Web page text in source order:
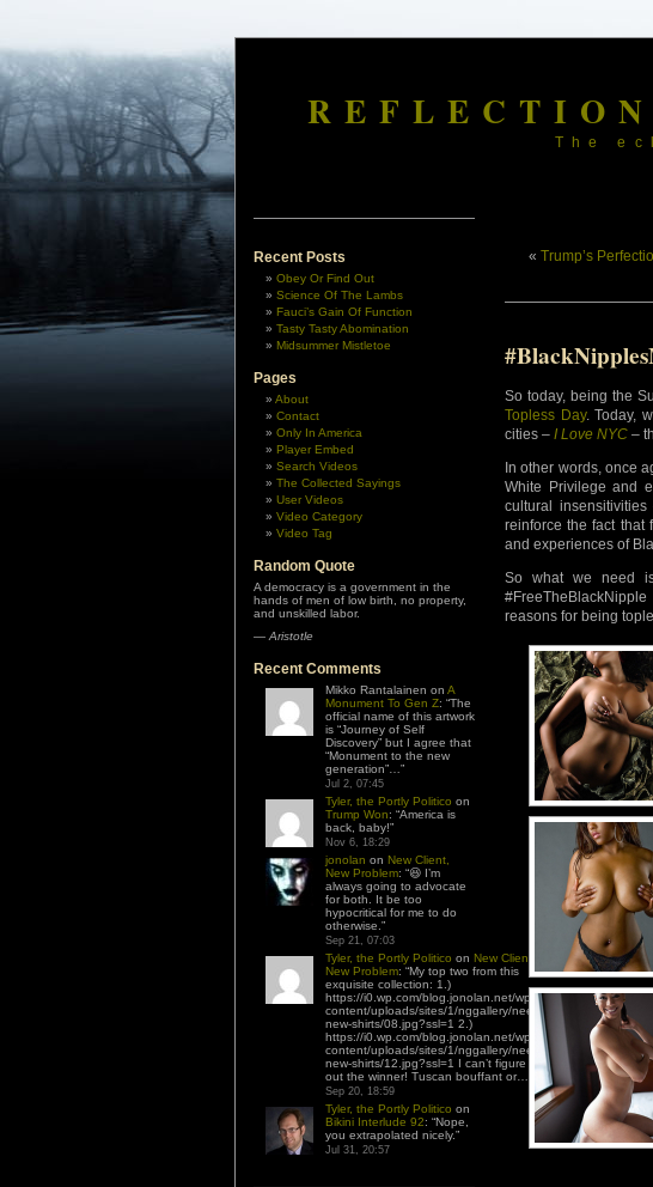
The
Recent Posts
Obey Or Find Out
Science Of The Lambs
Fauci’s Gain Of Function
Tasty Tasty Abomination
Midsummer Mistletoe
Pages
About
Contact
Only In America
Player Embed
Search Videos
The Collected Sayings
User Videos
Video Category
Video Tag
Random Quote
A democracy is a government in the
hands of men of low birth, no property,
and unskilled labor.
— Aristotle
Recent Comments
Mikko Rantalainen on A
Monument To Gen Z: “The
official name of this artwork
is “Journey of Self
Discovery” but I agree that
“Monument to the new
generation”… ”
Jul 2, 07:45
Tyler, the Portly Politico on
Trump Won: “America is
back, baby!”
Nov 6, 18:29
jonolan on New Client,
New Problem: “😆 I’m
always going to advocate
for both. It be too
hypocritical for me to do
otherwise. ”
Sep 21, 07:03
Tyler, the Portly Politico on New Client,
New Problem: “My top two from this
exquisite collection: 1.)
https://i0.wp.com/blog.jonolan.net/wp-
content/uploads/sites/1/nggallery/need-
new-shirts/08.jpg?ssl=1 2.)
https://i0.wp.com/blog.jonolan.net/wp-
content/uploads/sites/1/nggallery/need-
new-shirts/12.jpg?ssl=1 I can’t figure
out the winner! Tuscan bouffant or…
Sep 20, 18:59
Tyler, the Portly Politico on
Bikini Interlude 92: “Nope,
you extrapolated nicely.”
Jul 31, 20:57
« Trump’s
So today, being the
Topless Day. Today,
cities – I Love NYC –
In other words, once
White Privilege and
cultural
reinforce the fact that
and experiences of
So what we need is
reasons for being